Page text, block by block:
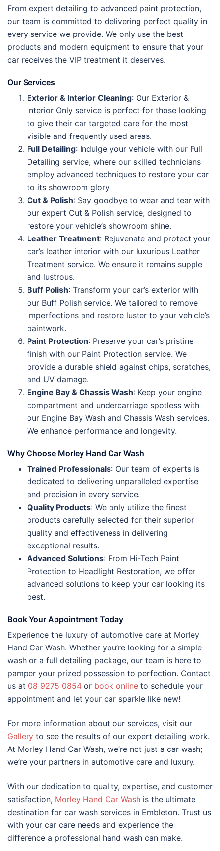
From expert detailing to advanced paint protection,
our team is committed to delivering perfect quality in
every service we provide. We only use the best
products and modern equipment to ensure that your
car receives the VIP treatment it deserves.
Our Services
Exterior & Interior Cleaning: Our Exterior &
Interior Only service is perfect for those looking
to give their car targeted care for the most
visible and frequently used areas.
Full Detailing: Indulge your vehicle with our Full
Detailing service, where our skilled technicians
employ advanced techniques to restore your car
to its showroom glory.
Cut & Polish: Say goodbye to wear and tear with
our expert Cut & Polish service, designed to
restore your vehicle’s showroom shine.
Leather Treatment: Rejuvenate and protect your
car’s leather interior with our luxurious Leather
Treatment service. We ensure it remains supple
and lustrous.
Buff Polish: Transform your car’s exterior with
our Buff Polish service. We tailored to remove
imperfections and restore luster to your vehicle’s
paintwork.
Paint Protection: Preserve your car’s pristine
finish with our Paint Protection service. We
provide a durable shield against chips, scratches,
and UV damage.
Engine Bay & Chassis Wash: Keep your engine
compartment and undercarriage spotless with
our Engine Bay Wash and Chassis Wash services.
We enhance performance and longevity.
Why Choose Morley Hand Car Wash
Trained Professionals: Our team of experts is
dedicated to delivering unparalleled expertise
and precision in every service.
Quality Products: We only utilize the finest
products carefully selected for their superior
quality and effectiveness in delivering
exceptional results.
Advanced Solutions: From Hi-Tech Paint
Protection to Headlight Restoration, we offer
advanced solutions to keep your car looking its
best.
Book Your Appointment Today
Experience the luxury of automotive care at Morley
Hand Car Wash. Whether you’re looking for a simple
wash or a full detailing package, our team is here to
pamper your prized possession to perfection. Contact
us at 08 9275 0854 or book online to schedule your
appointment and let your car sparkle like new!
For more information about our services, visit our
Gallery to see the results of our expert detailing work.
At Morley Hand Car Wash, we’re not just a car wash;
we’re your partners in automotive care and luxury.
With our dedication to quality, expertise, and customer
satisfaction, Morley Hand Car Wash is the ultimate
destination for car wash services in Embleton. Trust us
with your car care needs and experience the
difference a professional hand wash can make.